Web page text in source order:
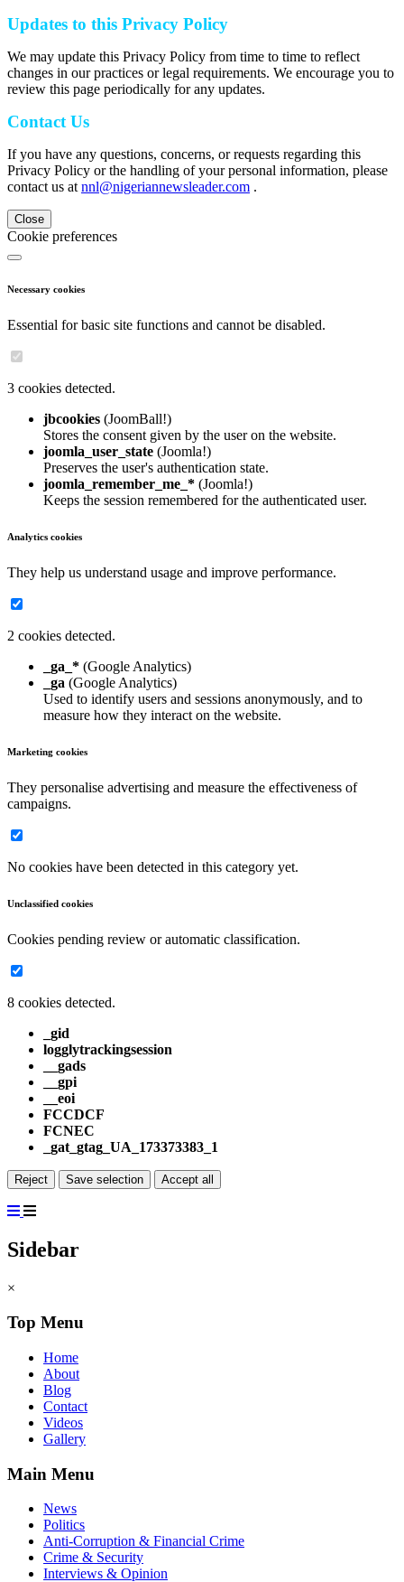
Updates to this Privacy Policy
We may update this Privacy Policy from time to time to reflect
changes in our practices or legal requirements. We encourage you to
review this page periodically for any updates.
Contact Us
If you have any questions, concerns, or requests regarding this
Privacy Policy or the handling of your personal information, please
contact us at nnl@nigeriannewsleader.com .
Close
Cookie preferences
Necessary cookies
Essential for basic site functions and cannot be disabled.
3 cookies detected.
jbcookies (JoomBall!)
Stores the consent given by the user on the website.
joomla_user_state (Joomla!)
Preserves the user's authentication state.
joomla_remember_me_* (Joomla!)
Keeps the session remembered for the authenticated user.
Analytics cookies
They help us understand usage and improve performance.
2 cookies detected.
_ga_* (Google Analytics)
_ga (Google Analytics)
Used to identify users and sessions anonymously, and to
measure how they interact on the website.
Marketing cookies
They personalise advertising and measure the effectiveness of
campaigns.
No cookies have been detected in this category yet.
Unclassified cookies
Cookies pending review or automatic classification.
8 cookies detected.
_gid
logglytrackingsession
__gads
__gpi
__eoi
FCCDCF
FCNEC
_gat_gtag_UA_173373383_1
Reject Save selection Accept all
Sidebar
×
Top Menu
Home
About
Blog
Contact
Videos
Gallery
Main Menu
News
Politics
Anti-Corruption & Financial Crime
Crime & Security
Interviews & Opinion